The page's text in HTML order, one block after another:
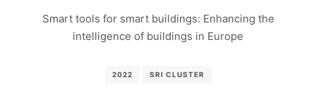
Smart tools for smart buildings: Enhancing the
intelligence of buildings in Europe
2022 SRI CLUSTER